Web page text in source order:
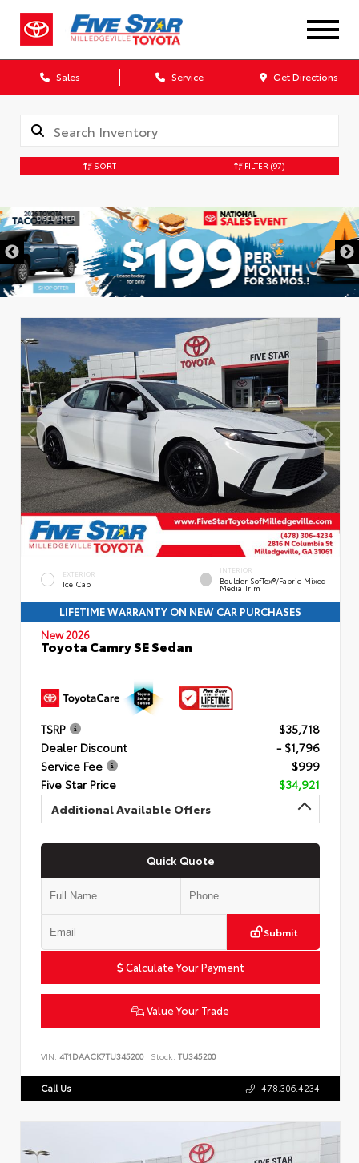
Sales Service Get Directions
SORT FILTER (97)
DISCLAIMER
EXTERIOR
Ice Cap
INTERIOR
Boulder SofTex®/fabric Mixed
Media Trim
LIFETIME WARRANTY ON NEW CAR PURCHASES
New 2026
Toyota Camry SE Sedan
TSRP
$35,718
Dealer Discount
- $1,796
Service Fee
$999
Five Star Price
$34,921
Additional Available Offers
Quick Quote
Submit
Calculate Your Payment
Value Your Trade
VIN: 4T1DAACK7TU345200 Stock: TU345200
Call Us 478.306.4234